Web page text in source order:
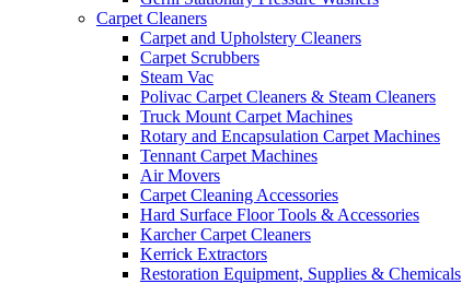
Carpet Cleaners
Carpet and Upholstery Cleaners
Carpet Scrubbers
Steam Vac
Polivac Carpet Cleaners & Steam Cleaners
Truck Mount Carpet Machines
Rotary and Encapsulation Carpet Machines
Tennant Carpet Machines
Air Movers
Carpet Cleaning Accessories
Hard Surface Floor Tools & Accessories
Karcher Carpet Cleaners
Kerrick Extractors
Restoration Equipment, Supplies & Chemicals